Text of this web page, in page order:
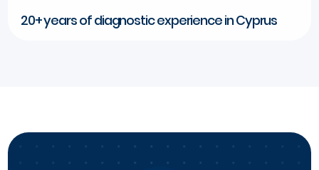
20+ years of diagnostic experience in Cyprus